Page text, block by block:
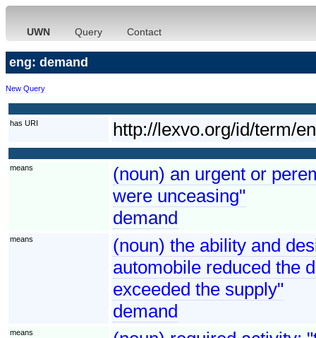
UWN Query Contact
eng: demand
New Query
has URI http://lexvo.org/id/term/
means
(noun) an urgent or
were unceasing"
demand
means
(noun) the ability and
automobile reduced the
exceeded the supply"
demand
means